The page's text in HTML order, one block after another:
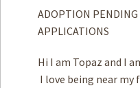
ADOPTION PENDING
APPLICATIONS
Hi I am Topaz and I
I love being near my